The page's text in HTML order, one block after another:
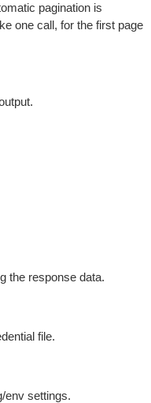
pagination is
one call, for the first page
the response data.
file.
env settings.